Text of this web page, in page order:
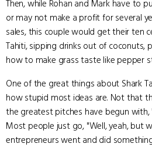
Then, while Rohan and Mark have to
or may not make a profit for several
sales, this couple would get their ten
Tahiti, sipping drinks out of
how to make grass taste like pepper
One of the great things about Shark
how stupid most ideas are. Not that
the greatest pitches have begun with,
Most people just go, "Well, yeah, but
entrepreneurs went and did